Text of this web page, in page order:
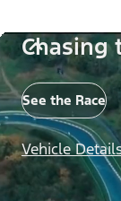
Chasing
See the Race
Vehicle